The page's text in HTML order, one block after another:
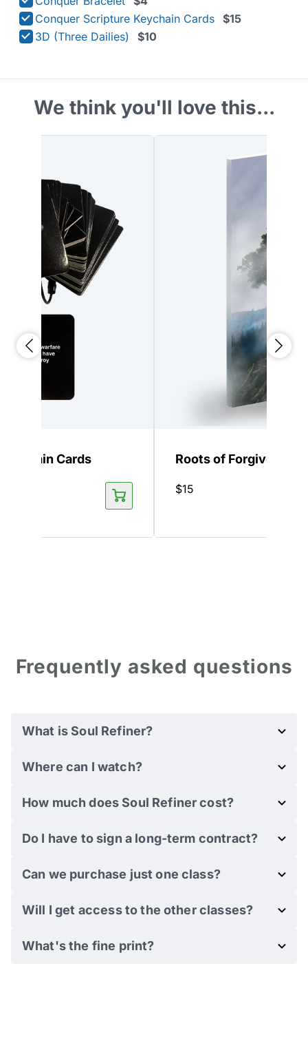
Conquer Scripture Keychain Cards $15
3D (Three Dailies)
$10
We think you'll love this...
Cards Roots of Forgiveness
$15
Frequently asked questions
What is Soul Refiner?
Where can I watch?
How much does Soul Refiner cost?
Do I have to sign a long-term contract?
Can we purchase just one class?
Will I get access to the other classes?
What's the fine print?